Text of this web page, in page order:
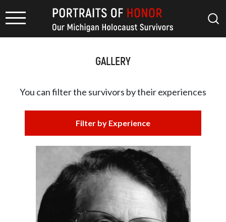
GALLERY
You can filter the survivors bytheir experiences
Filter by Experience